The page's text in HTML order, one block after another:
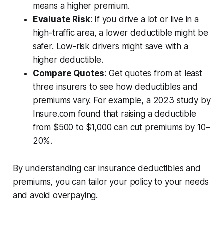
means a higher premium.
Evaluate Risk: If you drive a lot or live in a
high-traffic area, a lower deductible might be
safer. Low-risk drivers might save with a
higher deductible.
Compare Quotes: Get quotes from at least
three insurers to see how deductibles and
premiums vary. For example, a 2023 study by
Insure.com found that raising a deductible
from $500 to $1,000 can cut premiums by 10–
20%.
By understanding car insurance deductibles and
premiums, you can tailor your policy to your needs
and avoid overpaying.